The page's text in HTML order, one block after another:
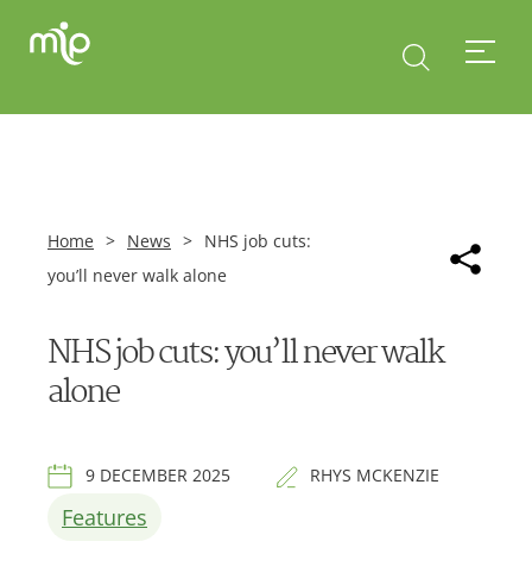
Home > News > NHS job cuts:
you’ll never walk alone
NHS job cuts: you’ll never walk
alone
9 DECEMBER 2025 RHYS MCKENZIE
Features